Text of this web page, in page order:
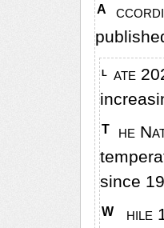
late 2021, all seasons have warmed in the U.S., with winter temperatures
The National Oceanic and Atmospheric Administration (NOAA) reports that
since
While 10 cases isn’t a huge number, it’s what it could mean about future